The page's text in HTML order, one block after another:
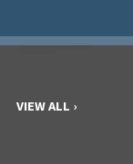
VIEW ALL ›